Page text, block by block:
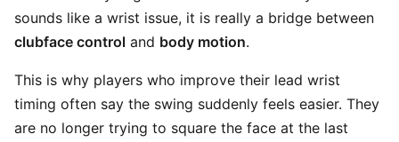
sounds like a wrist issue, it is really a bridge between
clubface control and body motion.
This is why players who improve their lead wrist
timing often say the swing suddenly feels easier. They
are no longer trying to square the face at the last